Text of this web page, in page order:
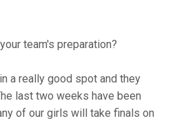
team's preparation?
a really good spot and they
last two weeks have been
of our girls will take finals on